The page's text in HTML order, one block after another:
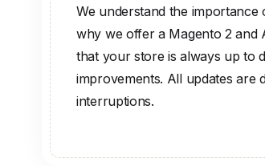
We understand the
why we offer a Magento 2 and
that your store is always up to
improvements. All updates are
interruptions.